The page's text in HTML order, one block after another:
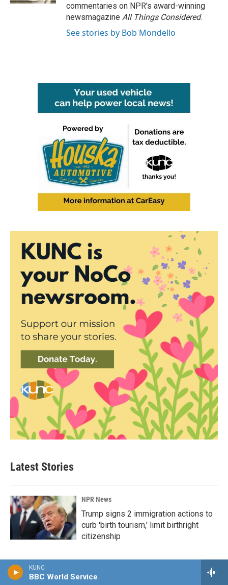
KUNC
BBC World Service
commentaries on NPR's award-winning
newsmagazine All Things Considered.
See stories by Bob Mondello
Latest Stories
NPR News
Trump signs 2 immigration actions to
curb 'birth tourism,' limit birthright
citizenship
NPR News